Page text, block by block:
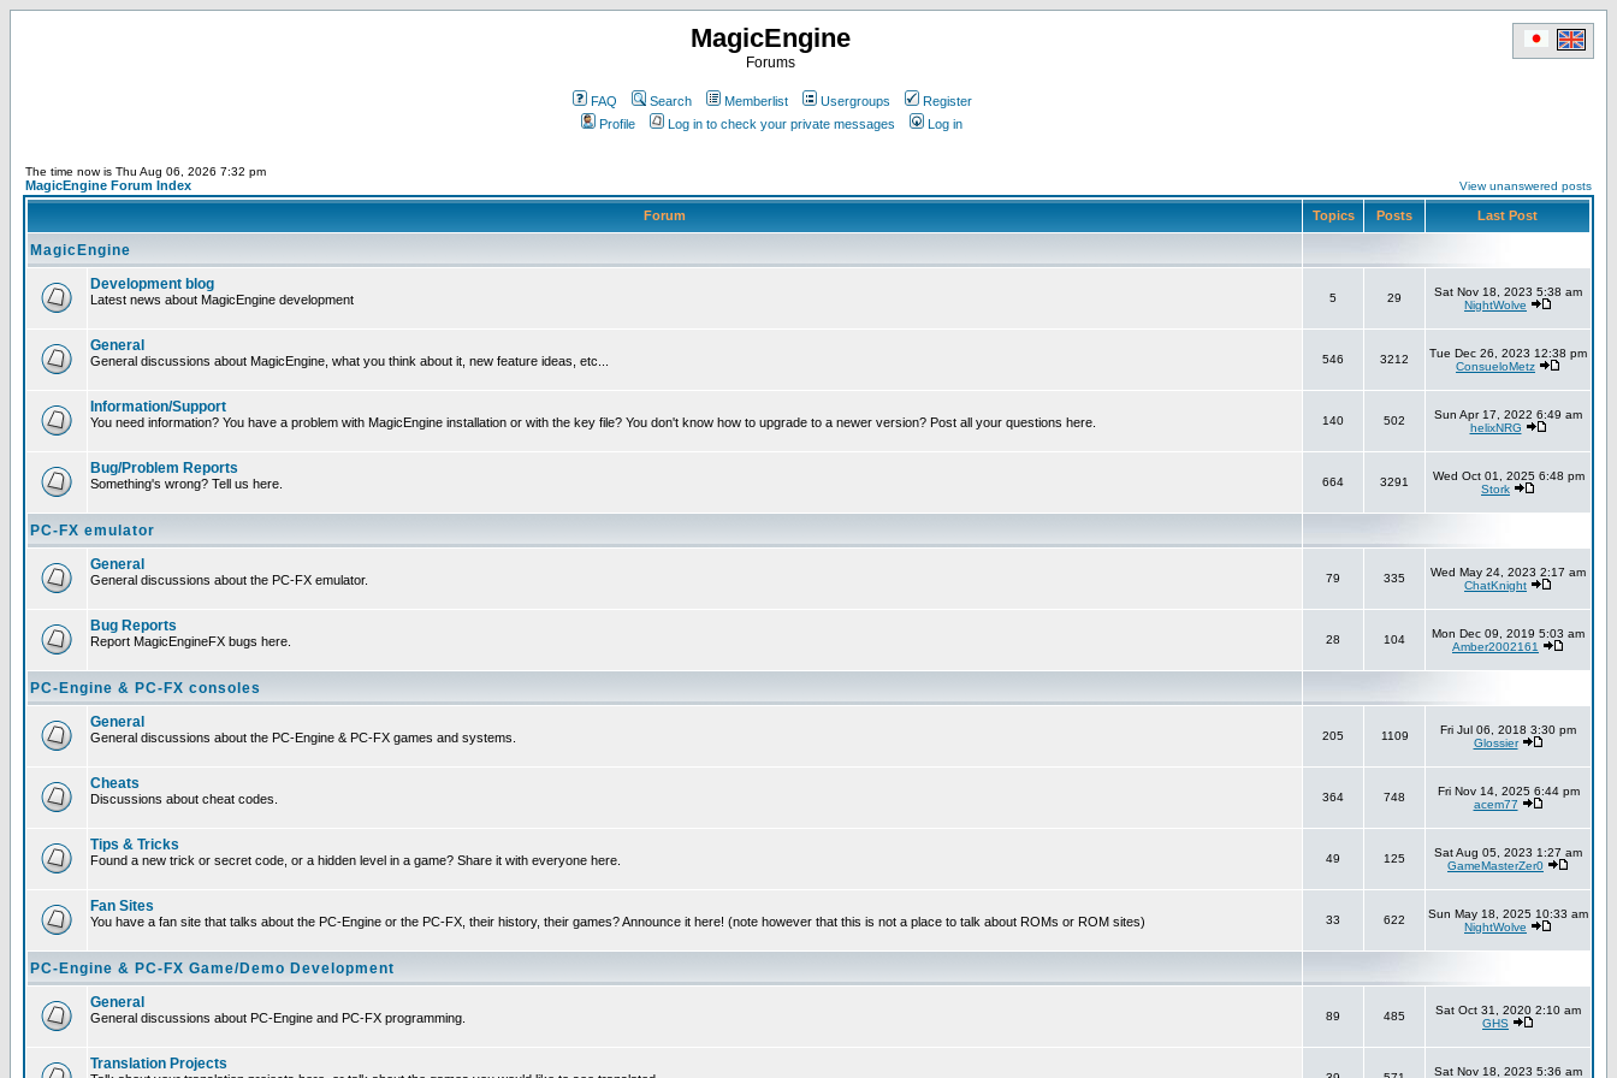
MagicEngine
Forums
FAQ Search Memberlist Usergroups
Register
Profile
Log in to check your private messages Log in
The time now is Thu Aug 06, 2026 7:32 pm
MagicEngine Forum Index View unanswered posts
Forum Topics Posts Last Post
MagicEngine
Development blog
Latest news about MagicEngine development 5 29
Sat Nov 18, 2023 5:38 am
NightWolve
General
General discussions about MagicEngine, what you think about it, new feature ideas, etc... 546 3212
Tue Dec 26, 2023 12:38 pm
ConsueloMetz
Information/Support
You need information? You have a problem with MagicEngine installation or with the key file? You don't know how to upgrade to a newer version? Post all your questions here. 140 502
Sun Apr 17, 2022 6:49 am
helixNRG
Bug/Problem Reports
Something's wrong? Tell us here. 664 3291
Wed Oct 01, 2025 6:48 pm
Stork
PC-FX emulator
General
General discussions about the PC-FX emulator. 79 335
Wed May 24, 2023 2:17 am
ChatKnight
Bug Reports
Report MagicEngineFX bugs here. 28 104
Mon Dec 09, 2019 5:03 am
Amber2002161
PC-Engine & PC-FX consoles
General
General discussions about the PC-Engine & PC-FX games and systems. 205 1109
Fri Jul 06, 2018 3:30 pm
Glossier
Cheats
Discussions about cheat codes. 364 748
Fri Nov 14, 2025 6:44 pm
acem77
Tips & Tricks
Found a new trick or secret code, or a hidden level in a game? Share it with everyone here. 49 125
Sat Aug 05, 2023 1:27 am
GameMasterZer0
Fan Sites
You have a fan site that talks about the PC-Engine or the PC-FX, their history, their games? Announce it here! (note however that this is not a place to talk about ROMs or ROM sites) 33 622
Sun May 18, 2025 10:33 am
NightWolve
PC-Engine & PC-FX Game/Demo Development
General
General discussions about PC-Engine and PC-FX programming. 89 485
Sat Oct 31, 2020 2:10 am
GHS
Translation Projects Sat Nov 18, 2023 5:36 am